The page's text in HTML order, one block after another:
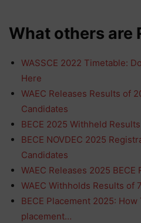
What others are
WASSCE 2022 Timetable:
Here
WAEC Releases Results of
Candidates
BECE 2025 Withheld
BECE NOVDEC 2025
Candidates
WAEC Releases 2025 BECE
WAEC Withholds Results of
BECE Placement 2025: How
placement…